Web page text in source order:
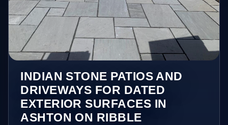
INDIAN STONE PATIOS AND
DRIVEWAYS FOR DATED
EXTERIOR SURFACES IN
ASHTON ON RIBBLE